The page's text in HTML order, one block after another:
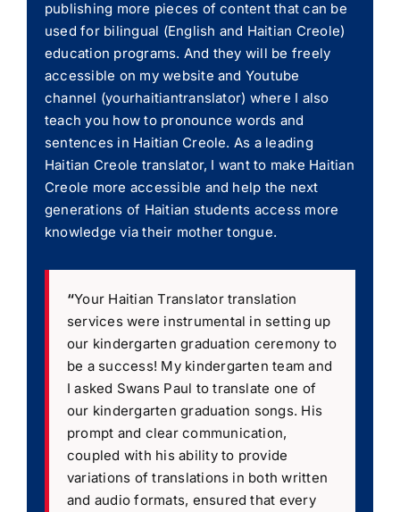
publishing more pieces of content that can be
used for bilingual (English and Haitian Creole)
education programs. And they will be freely
accessible on my website and Youtube
channel (yourhaitiantranslator) where I also
teach you how to pronounce words and
sentences in Haitian Creole. As a leading
Haitian Creole translator, I want to make Haitian
Creole more accessible and help the next
generations of Haitian students access more
knowledge via their mother tongue.
“Your Haitian Translator translation
services were instrumental in setting up
our kindergarten graduation ceremony to
be a success! My kindergarten team and
I asked Swans Paul to translate one of
our kindergarten graduation songs. His
prompt and clear communication,
coupled with his ability to provide
variations of translations in both written
and audio formats, ensured that every